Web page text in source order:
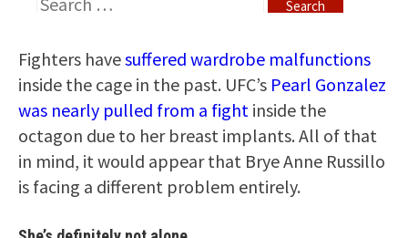
Fighters havesuffered wardrobe malfunctions
inside the cage in the past. UFC’s Pearl Gonzalez
was nearly pulled from a fight inside the
octagon due to her breast implants. All of that
in mind, it would appear that Brye Anne Russillo
is facing a different problem entirely.